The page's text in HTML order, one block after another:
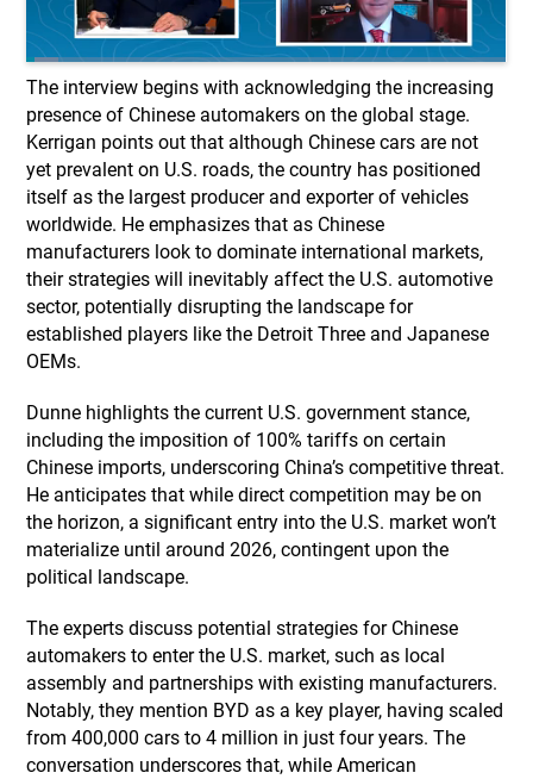
The interview begins with acknowledging the increasing
presence of Chinese automakers on the global stage.
Kerrigan points out that although Chinese cars are not
yet prevalent on U.S. roads, the country has positioned
itself as the largest producer and exporter of vehicles
worldwide. He emphasizes that as Chinese
manufacturers look to dominate international markets,
their strategies will inevitably affect the U.S. automotive
sector, potentially disrupting the landscape for
established players like the Detroit Three and Japanese
OEMs.
Dunne highlights the current U.S. government stance,
including the imposition of 100% tariffs on certain
Chinese imports, underscoring China’s competitive threat.
He anticipates that while direct competition may be on
the horizon, a significant entry into the U.S. market won’t
materialize until around 2026, contingent upon the
political landscape.
The experts discuss potential strategies for Chinese
automakers to enter the U.S. market, such as local
assembly and partnerships with existing manufacturers.
Notably, they mention BYD as a key player, having scaled
from 400,000 cars to 4 million in just four years. The
conversation underscores that, while American